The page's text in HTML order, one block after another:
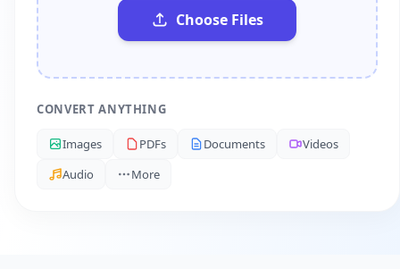
Choose Files
CONVERT ANYTHING
Images PDFs Documents
Videos
Audio
More